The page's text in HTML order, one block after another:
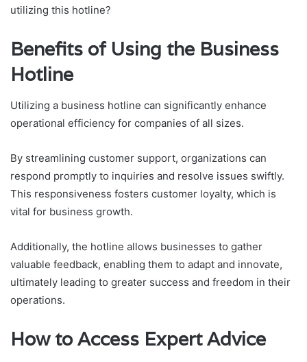
utilizing this hotline?
Benefits of Using the Business
Hotline
Utilizing a business hotline can significantly enhance
operational efficiency for companies of all sizes.
By streamlining customer support, organizations can
respond promptly to inquiries and resolve issues swiftly.
This responsiveness fosters customer loyalty, which is
vital for business growth.
Additionally, the hotline allows businesses to gather
valuable feedback, enabling them to adapt and innovate,
ultimately leading to greater success and freedom in their
operations.
How to Access Expert Advice